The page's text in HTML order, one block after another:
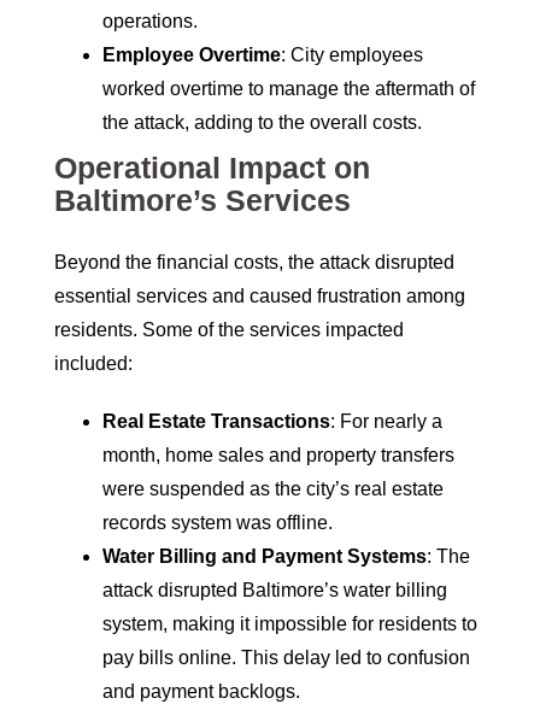
operations.
Employee Overtime: City employees
worked overtime to manage the aftermath of
the attack, adding to the overall costs.
Operational Impact on
Baltimore’s Services
Beyond the financial costs, the attack disrupted
essential services and caused frustration among
residents. Some of the services impacted
included:
Real Estate Transactions: For nearly a
month, home sales and property transfers
were suspended as the city’s real estate
records system was offline.
Water Billing and Payment Systems: The
attack disrupted Baltimore’s water billing
system, making it impossible for residents to
pay bills online. This delay led to confusion
and payment backlogs.